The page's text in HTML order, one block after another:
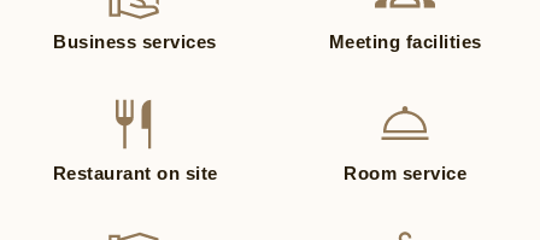
Business services Meeting facilities
Restaurant on site Room service